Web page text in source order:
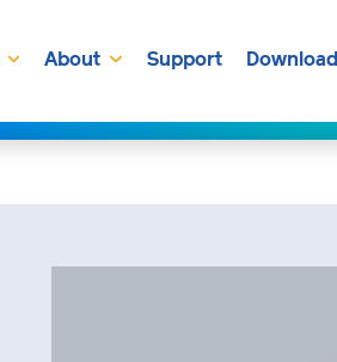
About Support